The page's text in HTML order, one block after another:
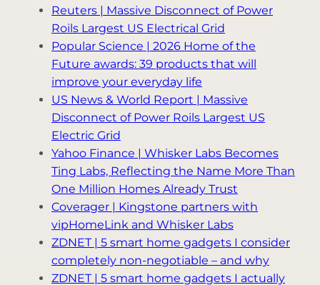
Reuters | Massive Disconnect of Power
Roils Largest US Electrical Grid
Popular Science | 2026 Home of the
Future awards: 39 products that will
improve your everyday life
US News & World Report | Massive
Disconnect of Power Roils Largest US
Electric Grid
Yahoo Finance | Whisker Labs Becomes
Ting Labs, Reflecting the Name More Than
One Million Homes Already Trust
Coverager | Kingstone partners with
vipHomeLink and Whisker Labs
ZDNET | 5 smart home gadgets I consider
completely non-negotiable – and why
ZDNET | 5 smart home gadgets I actually